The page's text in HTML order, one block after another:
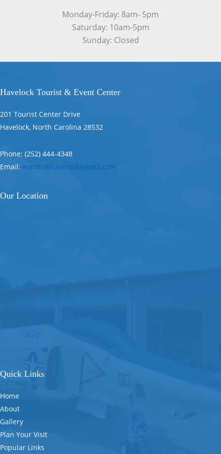
Monday-Friday: 8am- 5pm
Saturday: 10am-5pm
Sunday: Closed
Havelock Tourist & Event Center
201 Tourist Center Drive
Havelock, North Carolina 28532
Phone: (252) 444-4348
Email: events@havelockevents.com
Our Location
Quick Links
Home
About
Gallery
Plan Your Visit
Popular Links